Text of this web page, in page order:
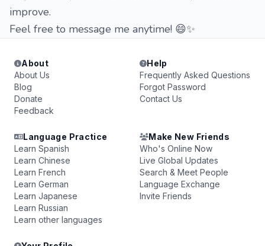
improve.
Feel free to message me anytime! 😄✨
About
About Us
Blog
Donate
Feedback
Help
Frequently Asked Questions
Forgot Password
Contact Us
Language Practice
Learn Spanish
Learn Chinese
Learn French
Learn German
Learn Japanese
Learn Russian
Learn other languages
Make New Friends
Who's Online Now
Live Global Updates
Search & Meet People
Language Exchange
Invite Friends